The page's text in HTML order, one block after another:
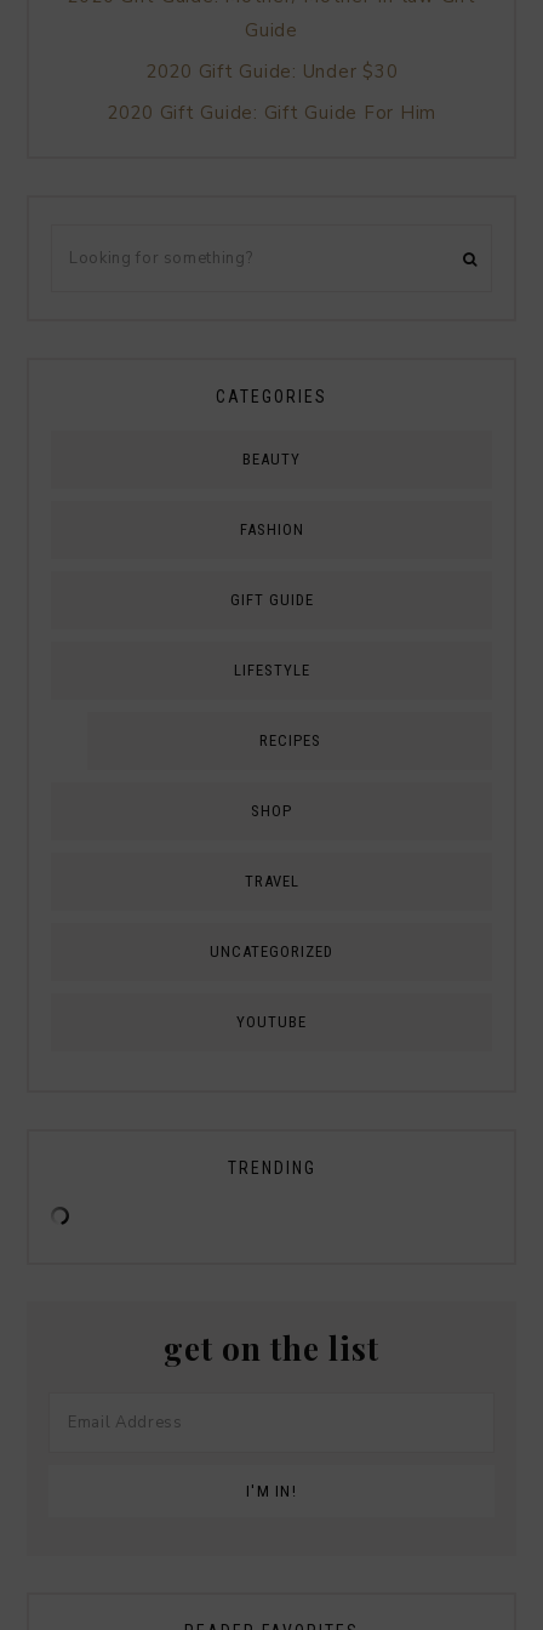
Guide
2020 Gift Guide: Under $30
2020 Gift Guide: Gift Guide For Him
CATEGORIES
BEAUTY
FASHION
GIFT GUIDE
LIFESTYLE
RECIPES
SHOP
TRAVEL
UNCATEGORIZED
YOUTUBE
TRENDING
get on the list